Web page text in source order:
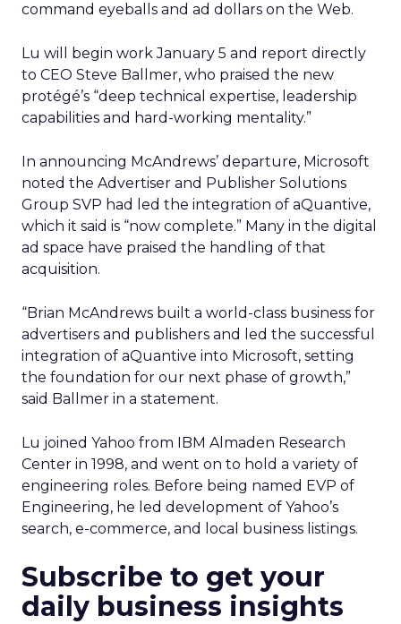
command eyeballs and ad dollars on the Web.
Lu will begin work January 5 and report directly
to CEO Steve Ballmer, who praised the new
protégé’s “deep technical expertise, leadership
capabilities and hard-working mentality.”
In announcing McAndrews’ departure, Microsoft
noted the Advertiser and Publisher Solutions
Group SVP had led the integration of aQuantive,
which it said is “now complete.” Many in the digital
ad space have praised the handling of that
acquisition.
“Brian McAndrews built a world-class business for
advertisers and publishers and led the successful
integration of aQuantive into Microsoft, setting
the foundation for our next phase of growth,”
said Ballmer in a statement.
Lu joined Yahoo from IBM Almaden Research
Center in 1998, and went on to hold a variety of
engineering roles. Before being named EVP of
Engineering, he led development of Yahoo’s
search, e-commerce, and local business listings.
Subscribe to get your
daily business insights